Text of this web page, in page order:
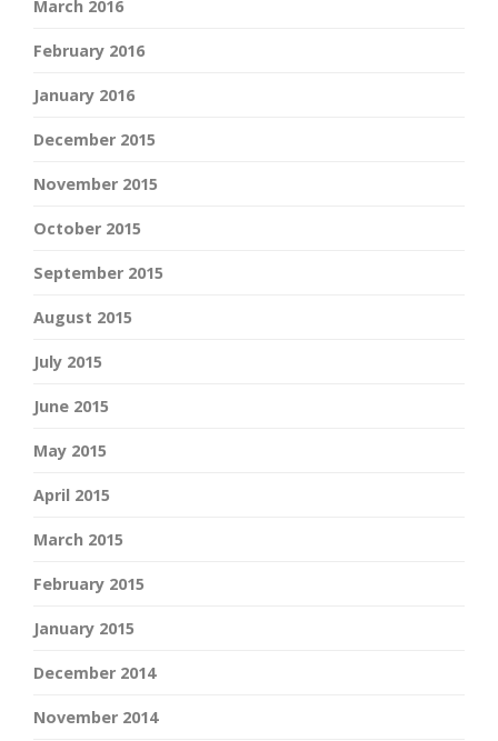
March 2016
February 2016
January 2016
December 2015
November 2015
October 2015
September 2015
August 2015
July 2015
June 2015
May 2015
April 2015
March 2015
February 2015
January 2015
December 2014
November 2014